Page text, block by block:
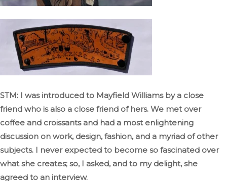
STM: I was introduced to Mayfield Williams by a close
friend who is also a close friend of hers. We met over
coffee and croissants and had a most enlightening
discussion on work, design, fashion, and a myriad ofother
subjects. I never expected to become so fascinated over
what she creates; so, I asked, and to my delight, she
agreed to an interview.